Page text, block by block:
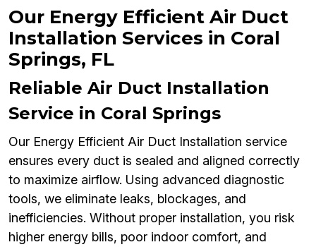
Our Energy Efficient Air Duct
Installation Services in Coral
Springs, FL
Reliable Air Duct Installation
Service in Coral Springs
Our Energy Efficient Air Duct Installation service
ensures every duct is sealed and aligned correctly
to maximize airflow. Using advanced diagnostic
tools, we eliminate leaks, blockages, and
inefficiencies. Without proper installation, you risk
higher energy bills, poor indoor comfort, and